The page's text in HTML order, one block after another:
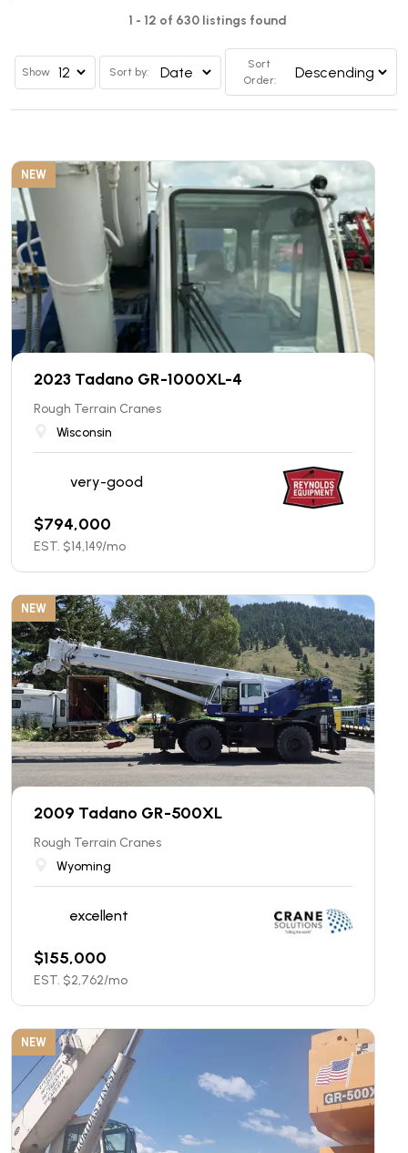
1 - 12 of 630 listings found
Show Sort by:
Sort
Order:
NEW
2023 Tadano GR-1000XL-4
Rough Terrain Cranes
Wisconsin
very-good
$794,000
EST. $14,149/mo
NEW
2009 Tadano GR-500XL
Rough Terrain Cranes
Wyoming
excellent
$155,000
EST. $2,762/mo
NEW